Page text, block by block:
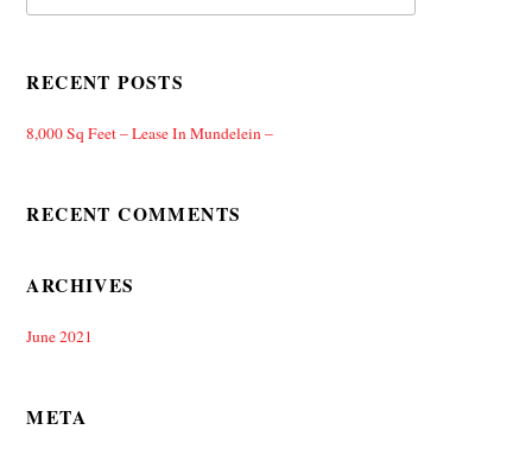
RECENT POSTS
8,000 Sq Feet – Lease In Mundelein –
RECENT COMMENTS
ARCHIVES
June 2021
META